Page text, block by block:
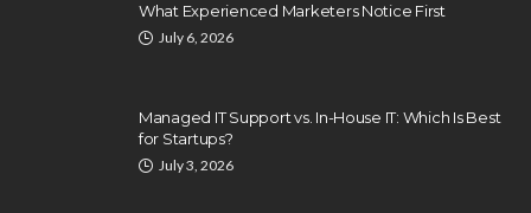
What Experienced Marketers Notice First
July 6, 2026
Managed IT Support vs. In-House IT: Which Is Best
for Startups?
July 3, 2026